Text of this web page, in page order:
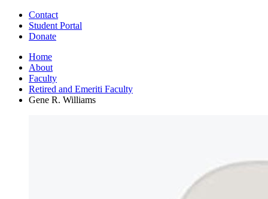
Contact
Student Portal
Donate
Home
About
Faculty
Retired and Emeriti Faculty
Gene R. Williams